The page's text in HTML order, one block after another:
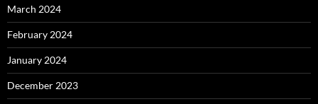
March 2024
February 2024
January 2024
December 2023